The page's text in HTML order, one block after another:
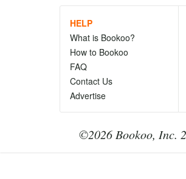
HELP
What is Bookoo?
How to Bookoo
FAQ
Contact Us
Advertise
©2026 Bookoo, Inc.